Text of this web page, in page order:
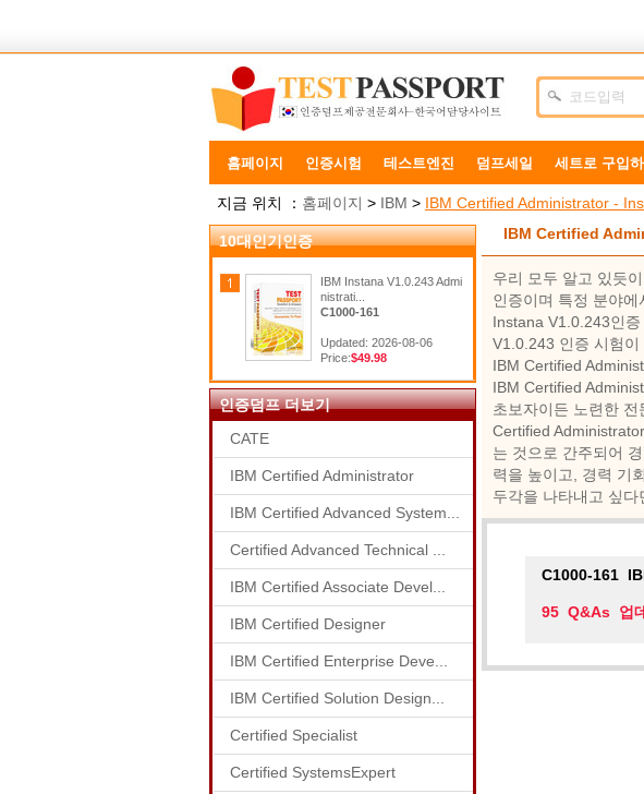
홈페이지 인증시험 테스트엔진 덤프세일 세트로 구입하
지금 위치 ： 홈페이지 > IBM > IBM Certified Administrator -
10대인기인증
IBM Instana V1.0.243 Admi
nistrati...
C1000-161
Updated: 2026-08-06
Price:$49.98
인증덤프 더보기
CATE
IBM Certified Administrator
IBM Certified Advanced System...
Certified Advanced Technical ...
IBM Certified Associate Devel...
IBM Certified Designer
IBM Certified Enterprise Deve...
IBM Certified Solution Design...
Certified Specialist
Certified SystemsExpert
IBM Certified
우리 모두 알고 있듯
인증이며 특정 분야
Instana V1.0.243인
V1.0.243 인증 시험이
IBM Certified
IBM Certified
초보자이든 노련한
Certified
는 것으로 간주되어
력을 높이고, 경력 기
두각을 나타내고 싶
C1000-161
95 Q&As 업